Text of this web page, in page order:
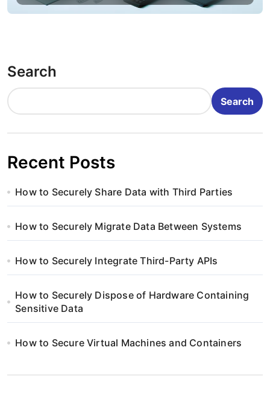
Search
Search
Recent Posts
How to Securely Share Data with Third Parties
How to Securely Migrate Data Between Systems
How to Securely Integrate Third-Party APIs
How to Securely Dispose of Hardware Containing
Sensitive Data
How to Secure Virtual Machines and Containers